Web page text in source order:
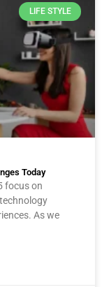
LIFE STYLE
Today
focus on
As we